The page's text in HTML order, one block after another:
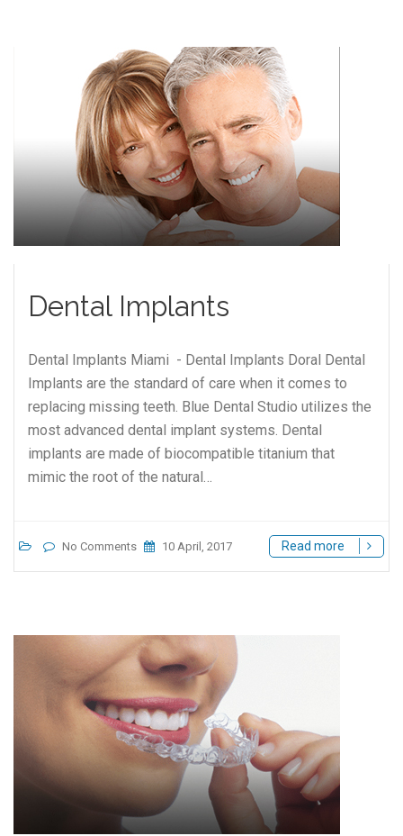
Dental Implants
Dental Implants Miami - Dental Implants Doral Dental
Implants are the standard of care when it comes to
replacing missing teeth. Blue Dental Studio utilizes the
most advanced dental implant systems. Dental
implants are made of biocompatible titanium that
mimic the root of the natural…
No Comments 10 April, 2017 Read more